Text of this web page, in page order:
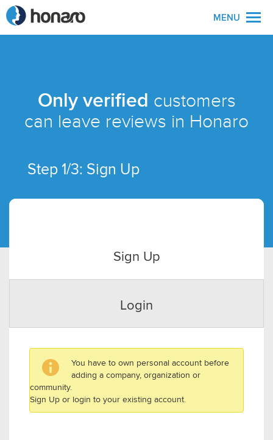
MENU
Only verified customers
can leave reviews in Honaro
Step 1/3: Sign Up
Sign Up
Login
You have to own personal account before
adding a company, organization or
community.
Sign Up or login to your existing account.